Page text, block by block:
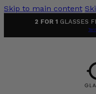
Skip to main content
2 FOR 1 GLASSES